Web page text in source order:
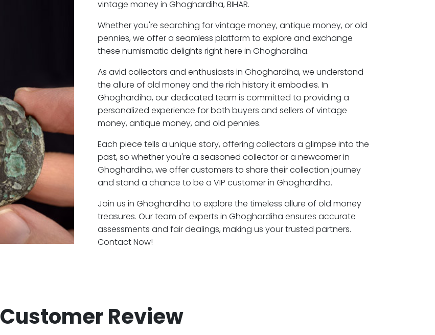
vintage money in Ghoghardiha, BIHAR.
Whether you're searching for vintage money, antique money, or old
pennies, we offer a seamless platform to explore and exchange
these numismatic delights right here in Ghoghardiha.
As avid collectors and enthusiasts in Ghoghardiha, we understand
the allure of old money and the rich history it embodies. In
Ghoghardiha, our dedicated team is committed to providing a
personalized experience for both buyers and sellers of vintage
money, antique money, and old pennies.
Each piece tells a unique story, offering collectors a glimpse into the
past, so whether you're a seasoned collector or a newcomer in
Ghoghardiha, we offer customers to share their collection journey
and stand a chance to be a VIP customer in Ghoghardiha.
Join us in Ghoghardiha to explore the timeless allure of old money
treasures. Our team of experts in Ghoghardiha ensures accurate
assessments and fair dealings, making us your trusted partners.
Contact Now!
Customer Review